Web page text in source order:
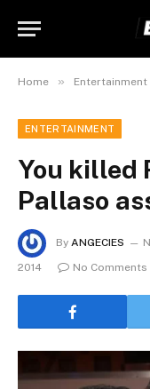
Home » Entertainment
ENTERTAINMENT
You killed
Pallaso
By ANGECIES
2014
No Comments